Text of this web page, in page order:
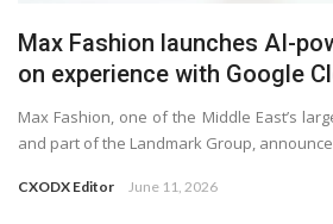
Max Fashion launches AI-
on experience with Google
Max Fashion, one of the Middle East’s
and part of the Landmark Group,
CXODX Editor June 11, 2026